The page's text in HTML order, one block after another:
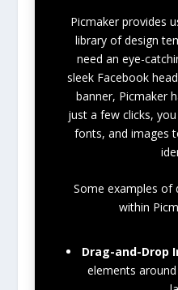
Picmaker provides
library of design
need an eye-
sleek Facebook
banner, Picmaker
just a few clicks,
fonts, and images
Some examples of
within
Drag-and-Drop
elements